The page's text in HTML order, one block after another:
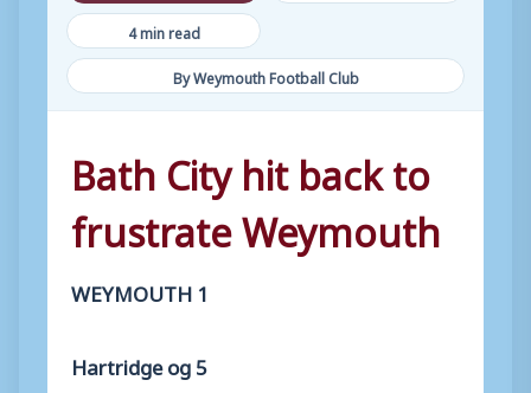
4 min read
By Weymouth Football Club
Bath City hit back to
frustrate Weymouth
WEYMOUTH 1
Hartridge og 5